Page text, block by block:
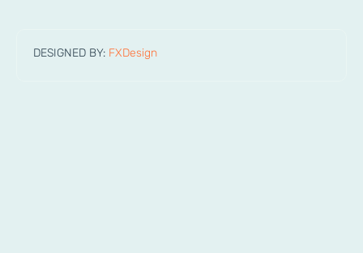
DESIGNED BY: FXDesign